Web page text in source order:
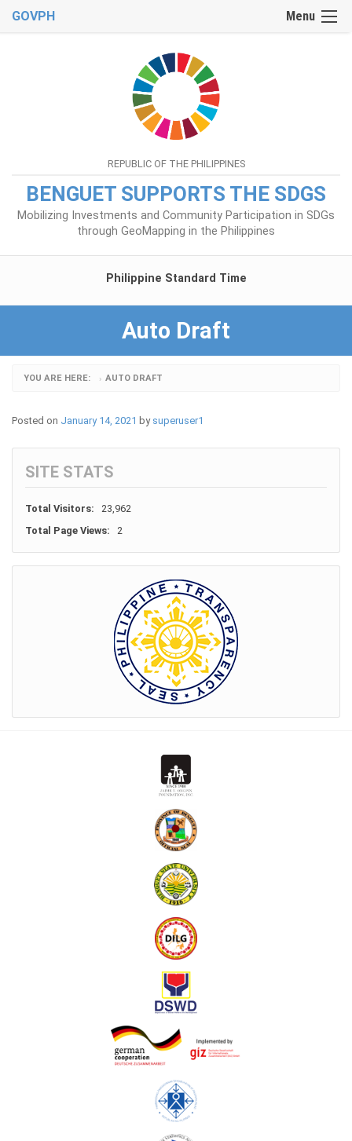
Menu
GOVPH
REPUBLIC OF THE PHILIPPINES
BENGUET SUPPORTS THE SDGS
Mobilizing Investments and Community Participation in SDGs
through GeoMapping in the Philippines
Philippine Standard Time
Auto Draft
YOU ARE HERE: › AUTO DRAFT
Posted on January 14, 2021 by superuser1
SITE STATS
Total Visitors:
23,962
Total Page Views:
2